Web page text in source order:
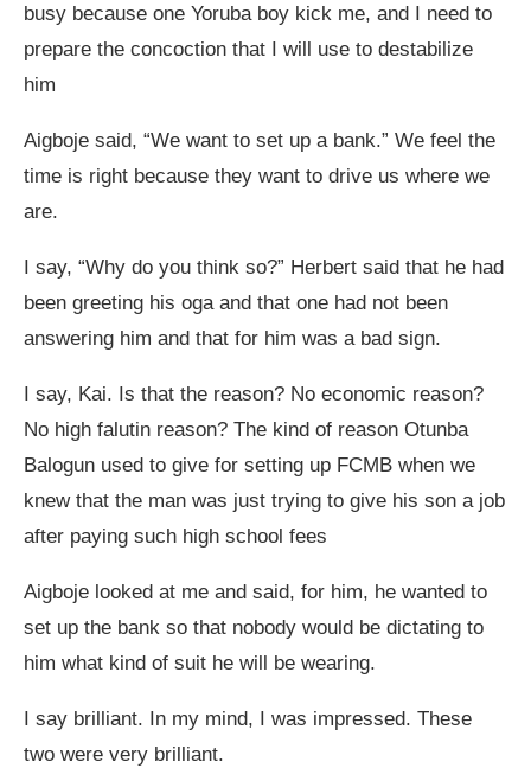
busy because one Yoruba boy kick me, and I need to
prepare the concoction that I will use to destabilize
him
Aigboje said, “We want to set up a bank.” We feel the
time is right because they want to drive us where we
are.
I say, “Why do you think so?” Herbert said that he had
been greeting his oga and that one had not been
answering him and that for him was a bad sign.
I say, Kai. Is that the reason? No economic reason?
No high falutin reason? The kind of reason Otunba
Balogun used to give for setting up FCMB when we
knew that the man was just trying to give his son a job
after paying such high school fees
Aigboje looked at me and said, for him, he wanted to
set up the bank so that nobody would be dictating to
him what kind of suit he will be wearing.
I say brilliant. In my mind, I was impressed. These
two were very brilliant.